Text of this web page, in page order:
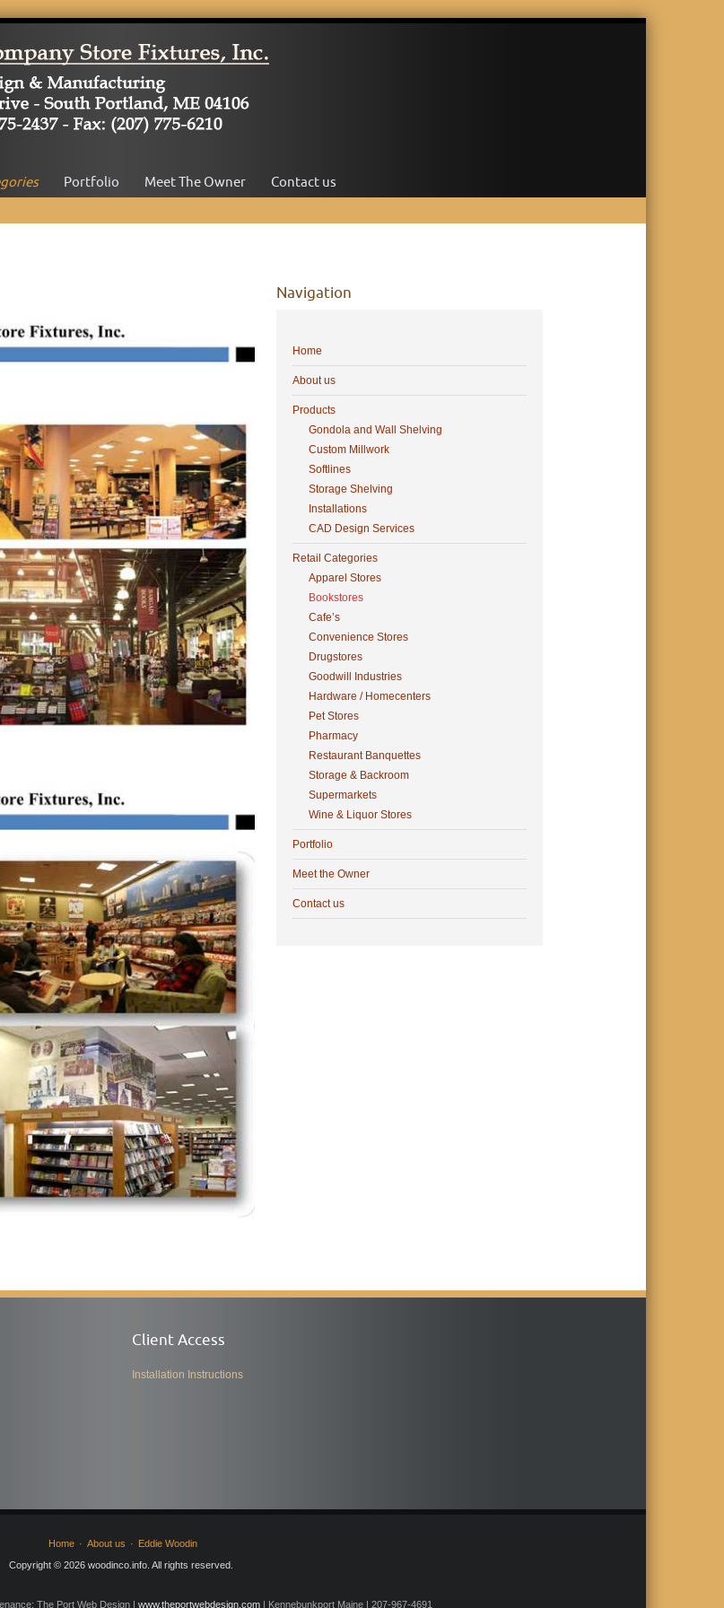
Portfolio Meet The Owner Contact us
Navigation
Home
About us
Products
Gondola and Wall Shelving
Custom Millwork
Softlines
Storage Shelving
Installations
CAD Design Services
Retail Categories
Apparel Stores
Bookstores
Cafe’s
Convenience Stores
Drugstores
Goodwill Industries
Hardware / Homecenters
Pet Stores
Pharmacy
Restaurant Banquettes
Storage & Backroom
Supermarkets
Wine & Liquor Stores
Portfolio
Meet the Owner
Contact us
Client Access
Installation Instructions
Home About us
Eddie Woodin
Copyright © 2026 woodinco.info. All rights reserved.
The Port Web Design | www.theportwebdesign.com| Kennebunkport Maine | 207-967-4691